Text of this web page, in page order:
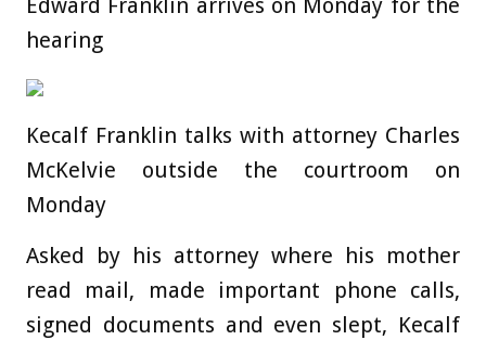
Edward Franklin arrives on Monday for the
hearing
Kecalf Franklin talks with attorney Charles
McKelvie outside the courtroom on
Monday
Asked by his attorney where his mother
read mail, made important phone calls,
signed documents and even slept, Kecalf